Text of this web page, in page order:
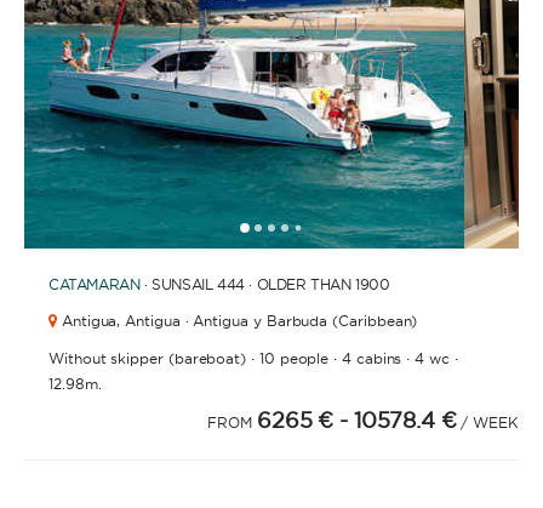
12345 678910111213141516171819
CATAMARAN · SUNSAIL 444 · OLDER THAN 1900
Antigua, Antigua · Antigua y Barbuda (Caribbean)
Without skipper (bareboat) · 10 people · 4 cabins ·4 wc·
12.98m.
FROM 6265 € - 10578.4 € / WEEK